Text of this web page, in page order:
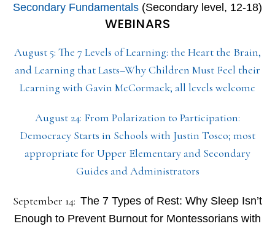
Secondary Fundamentals (Secondary level, 12-18)
WEBINARS
August 5: The 7 Levels of Learning: the Heart the Brain,
and Learning that Lasts–Why Children Must Feel their
Learning with Gavin McCormack; all levels welcome
August 24: From Polarization to Participation:
Democracy Starts in Schools with Justin Tosco; most
appropriate for Upper Elementary and Secondary
Guides and Administrators
September 14: The 7 Types of Rest: Why Sleep Isn’t
Enough to Prevent Burnout for Montessorians with